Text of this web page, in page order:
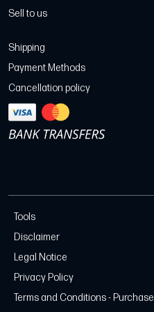
Sell to us
Shipping
Payment Methods
Cancellation policy
Tools
Disclaimer
Legal Notice
Privacy Policy
Terms and Conditions - Purchase